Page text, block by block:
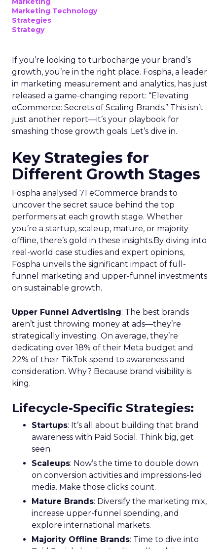
Marketing Technology
Strategies
Strategy
If you’re looking to turbocharge your brand’s
growth, you’re in the right place. Fospha, a leader
in marketing measurement and analytics, has just
released a game-changing report: “Elevating
eCommerce: Secrets of Scaling Brands.” This isn’t
just another report—it’s your playbook for
smashing those growth goals. Let’s dive in.
Key Strategies for
Different Growth Stages
Fospha analysed 71 eCommerce brands to
uncover the secret sauce behind the top
performers at each growth stage. Whether
you’re a startup, scaleup, mature, or majority
offline, there’s gold in these insights.By diving into
real-world case studies and expert opinions,
Fospha unveils the significant impact of full-
funnel marketing and upper-funnel investments
on sustainable growth.
Upper Funnel Advertising: The best brands
aren’t just throwing money at ads—they’re
strategically investing. On average, they’re
dedicating over 18% of their Meta budget and
22% of their TikTok spend to awareness and
consideration. Why? Because brand visibility is
king.
Lifecycle-Specific Strategies:
Startups: It’s all about building that brand
awareness with Paid Social. Think big, get
seen.
Scaleups: Now’s the time to double down
on conversion activities and impressions-led
media. Make those clicks count.
Mature Brands: Diversify the marketing mix,
increase upper-funnel spending, and
explore international markets.
Majority Offline Brands: Time to dive into